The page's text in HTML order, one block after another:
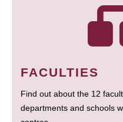
FACULTIES
Find out about the 12
departments and schools